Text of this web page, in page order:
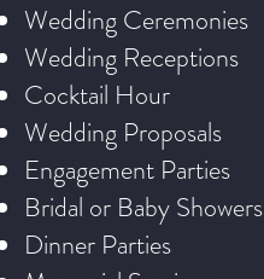
Wedding Ceremonies
Wedding Receptions
Cocktail Hour
Wedding Proposals
Engagement Parties
Bridal or Baby Showers
Dinner Parties